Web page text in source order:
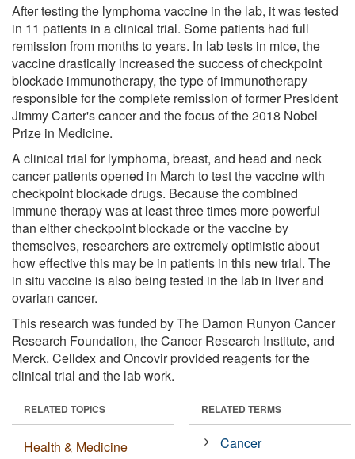
After testing the lymphoma vaccine in the lab, it was tested
in 11 patients in a clinical trial. Some patients had full
remission from months to years. In lab tests in mice, the
vaccine drastically increased the success of checkpoint
blockade immunotherapy, the type of immunotherapy
responsible for the complete remission of former President
Jimmy Carter's cancer and the focus of the 2018 Nobel
Prize in Medicine.
A clinical trial for lymphoma, breast, and head and neck
cancer patients opened in March to test the vaccine with
checkpoint blockade drugs. Because the combined
immune therapy was at least three times more powerful
than either checkpoint blockade or the vaccine by
themselves, researchers are extremely optimistic about
how effective this may be in patients in this new trial. The
in situ vaccine is also being tested in the lab in liver and
ovarian cancer.
This research was funded by The Damon Runyon Cancer
Research Foundation, the Cancer Research Institute, and
Merck. Celldex and Oncovir provided reagents for the
clinical trial and the lab work.
RELATED TOPICS
Health & Medicine
RELATED TERMS
Cancer